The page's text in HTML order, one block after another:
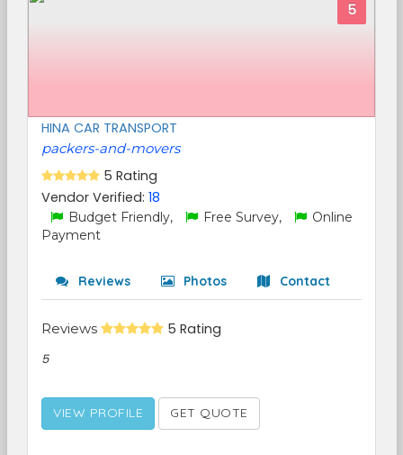
5
HINA CAR TRANSPORT
packers-and-movers
5 Rating
Vendor Verified: 18
Budget Friendly, Free Survey,
Online
Payment
Reviews Photos Contact
Reviews 5 Rating
5
VIEW PROFILE GET QUOTE